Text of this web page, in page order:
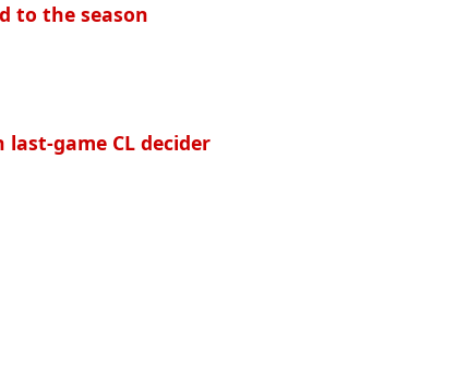
to the season
last-game CL decider